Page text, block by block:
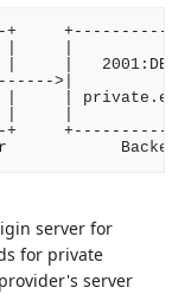
|
>|
|
server for
for private
server